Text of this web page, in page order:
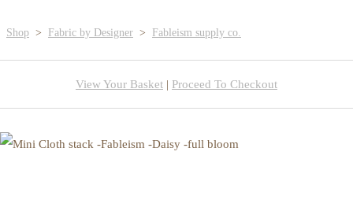
Shop > Fabric by Designer > Fableism supply co.
View Your Basket | Proceed To Checkout